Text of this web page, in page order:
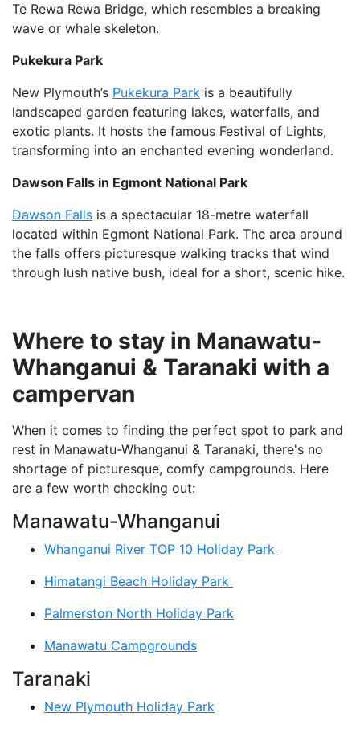
Te Rewa Rewa Bridge, which resembles a breaking
wave or whale skeleton.
Pukekura Park
New Plymouth’s Pukekura Park is a beautifully
landscaped garden featuring lakes, waterfalls, and
exotic plants. It hosts the famous Festival of Lights,
transforming into an enchanted evening wonderland.
Dawson Falls in Egmont National Park
Dawson Falls is a spectacular 18-metre waterfall
located within Egmont National Park. The area around
the falls offers picturesque walking tracks that wind
through lush native bush, ideal for a short, scenic hike.
Where to stay in Manawatu-
Whanganui & Taranaki with a
campervan
When it comes to finding the perfect spot to park and
rest in Manawatu-Whanganui & Taranaki, there's no
shortage of picturesque, comfy campgrounds. Here
are a few worth checking out:
Manawatu-Whanganui
Whanganui River TOP 10 Holiday Park
Himatangi Beach Holiday Park
Palmerston North Holiday Park
Manawatu Campgrounds
Taranaki
New Plymouth Holiday Park